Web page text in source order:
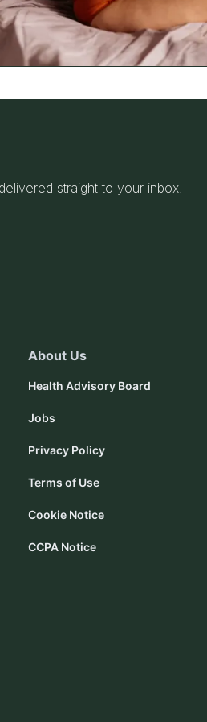
straight to your inbox.
About Us
Health Advisory Board
Jobs
Privacy Policy
Terms of Use
Cookie Notice
CCPA Notice